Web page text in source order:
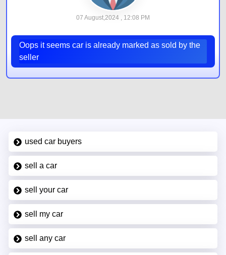
07 August,2024 , 12:08 PM
Oops it seems car is already marked as sold by the
seller
used car buyers
sell a car
sell your car
sell my car
sell any car